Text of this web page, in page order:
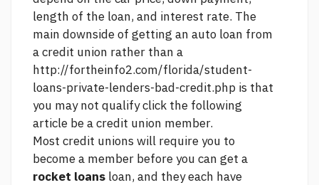
length of the loan, and interest rate. The
main downside of getting an auto loan from
a credit union rather than a
http://fortheinfo2.com/florida/student-
loans-private-lenders-bad-credit.php is that
you may not qualifyclick the following
article be a credit union member.
Most credit unions will require you to
become a member before you can get a
rocket loans loan, and they each have